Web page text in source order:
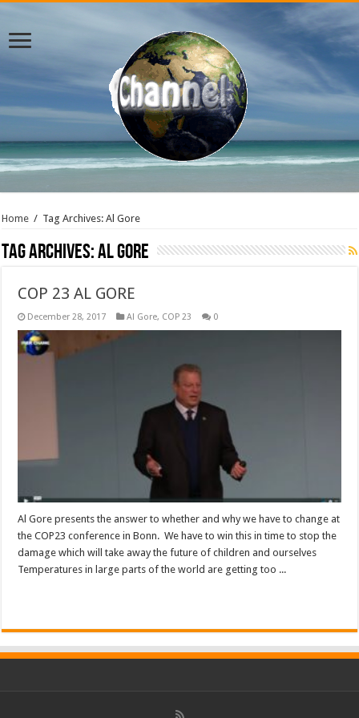
Home / Tag Archives: Al Gore
Tag Archives:Al Gore
COP 23 AL GORE
December 28, 2017 Al Gore, COP 23 0
Al Gore presents the answer to whether and why we have to change at
the COP23 conference in Bonn. We have to win this in time to stop the
damage which will take away the future of children and ourselves
Temperatures in large parts of the world are getting too ...